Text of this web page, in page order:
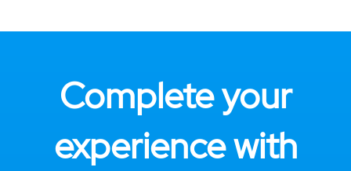
Complete your
experience with